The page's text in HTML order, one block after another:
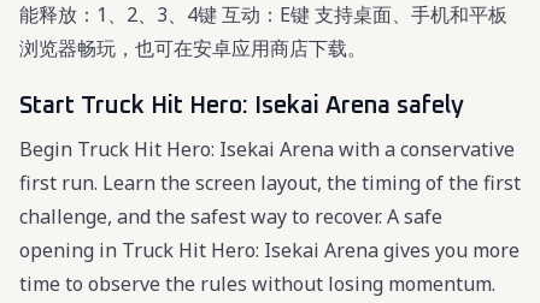
能释放：1、2、3、4键 互动：E键 支持桌面、手机和平板
浏览器畅玩，也可在安卓应用商店下载。
Start Truck Hit Hero: Isekai Arena safely
Begin Truck Hit Hero: Isekai Arena with a conservative
first run. Learn the screen layout, the timing of the first
challenge, and the safest way to recover. A safe
opening in Truck Hit Hero: Isekai Arena gives you more
time to observe the rules without losing momentum.